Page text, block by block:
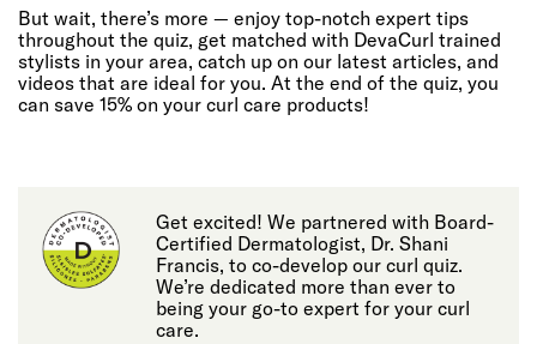
But wait, there’s more — enjoy top-notch expert tips
throughout the quiz, get matched with DevaCurl trained
stylists in your area, catch up on our latest articles, and
videos that are ideal for you. At the end of the quiz, you
can save 15% on your curl care products!
Get excited! We partnered with Board-
Certified Dermatologist, Dr. Shani
Francis, to co-develop our curl quiz.
We’re dedicated more than ever to
being your go-to expert for your curl
care.